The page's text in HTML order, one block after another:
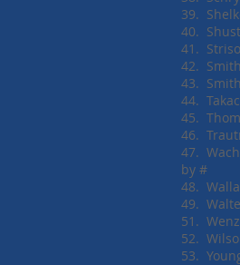
39.
40.
41.
42.
43.
44.
45.
46.
47.
by #
48.
49.
51.
52.
53.